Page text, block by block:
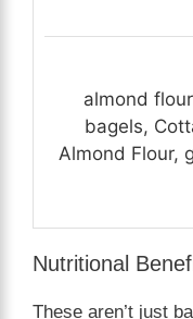
almond
bagels,
Almond Flour,
Nutritional
These aren’t just